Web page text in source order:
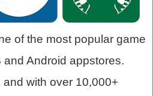
of the most popular game
Android appstores.
with over 10,000+